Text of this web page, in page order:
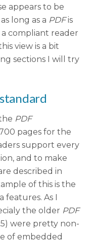
appears to be
long as a PDFis
compliant reader
view is a bit
sections I will try
PDF
pages for the
support every
and to make
described in
of this is the
features. As I
the older PDF
were pretty non-
of embedded